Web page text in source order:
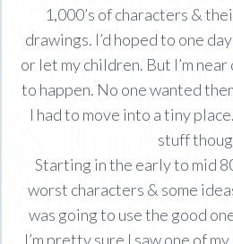
1,000’s of characters &
drawings. I’d hoped to one
or let my children. But I’m
to happen. No one wanted
I had to move into a tiny
stuff
Starting in the early to mid
worst characters & some
was going to use the good
I’m pretty sure I saw one of